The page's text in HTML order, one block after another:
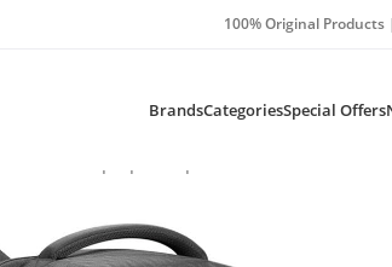
100% Original Products | Free
BrandsCategoriesSpecial Offers